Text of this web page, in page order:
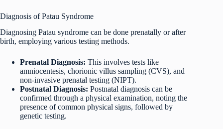
Diagnosis of Patau Syndrome
Diagnosing Patau syndrome can be done prenatally or after
birth, employing various testing methods.
Prenatal Diagnosis: This involves tests like
amniocentesis, chorionic villus sampling (CVS), and
non-invasive prenatal testing (NIPT).
Postnatal Diagnosis: Postnatal diagnosis can be
confirmed through a physical examination, noting the
presence of common physical signs, followed by
genetic testing.